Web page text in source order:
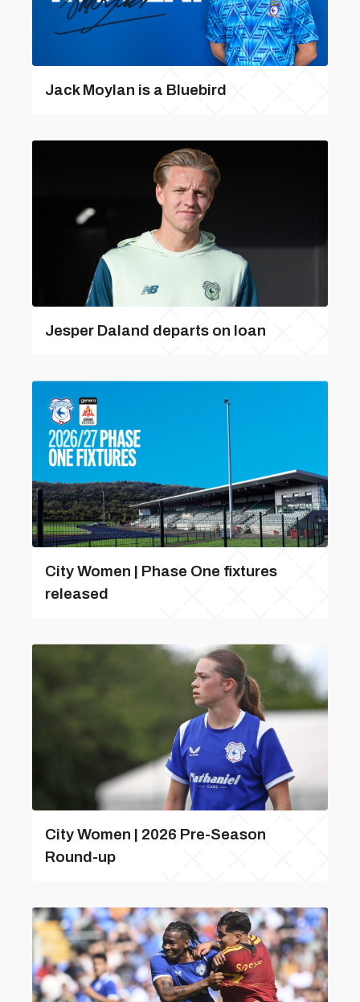
Jack Moylan is a Bluebird
Jesper Daland departs on loan
City Women | Phase One fixtures
released
City Women | 2026 Pre-Season
Round-up